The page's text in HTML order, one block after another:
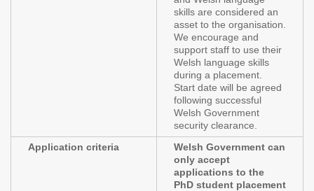
skills are considered an
asset to the organisation.
We encourage and
support staff to use their
Welsh language skills
during a placement.
Start date will be agreed
following successful
Welsh Government
security clearance.
Application criteria
Welsh Government can
only accept
applications to the
PhD student placement